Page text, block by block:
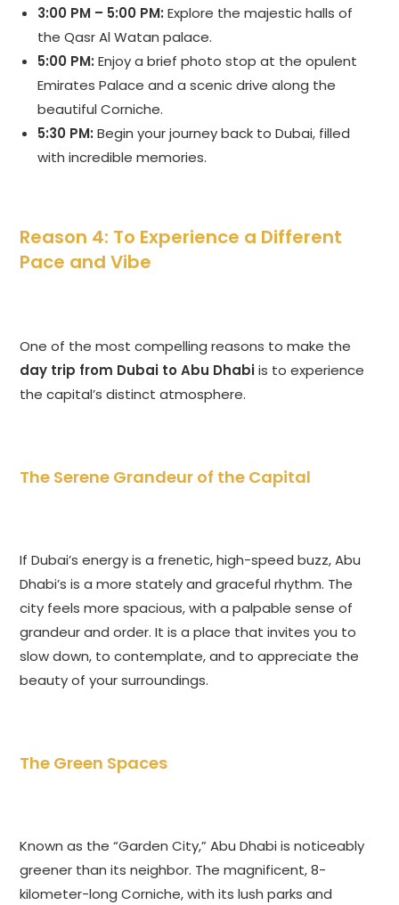
3:00 PM – 5:00 PM: Explore the majestic halls of
the Qasr Al Watan palace.
5:00 PM: Enjoy a brief photo stop at the opulent
Emirates Palace and a scenic drive along the
beautiful Corniche.
5:30 PM: Begin your journey back to Dubai, filled
with incredible memories.
Reason 4: To Experience a Different
Pace and Vibe
One of the most compelling reasons to make the
day trip from Dubai to Abu Dhabiis to experience
the capital’s distinct atmosphere.
The Serene Grandeur of the Capital
If Dubai’s energy is a frenetic, high-speed buzz, Abu
Dhabi’s is a more stately and graceful rhythm. The
city feels more spacious, with a palpable sense of
grandeur and order. It is a place that invites you to
slow down, to contemplate, and to appreciate the
beauty of your surroundings.
The Green Spaces
Known as the “Garden City,” Abu Dhabi is noticeably
greener than its neighbor. The magnificent, 8-
kilometer-long Corniche, with its lush parks and